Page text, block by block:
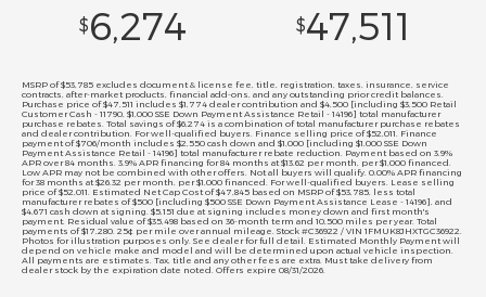
$6,274 $47,511
MSRP of $53,785 excludes document & license fee, title, registration, taxes, insurance, service
contracts, after-market products, financial add-ons, and any outstanding prior credit balances.
Purchase price of $47,511 includes $1,774 dealer contribution and $4,500 [including $3,500 Retail
Customer Cash - 11790, $1,000 SSE Down Payment Assistance Retail - 14196] total manufacturer
purchase rebates. Total savings of $6,274 is a combination of total manufacturer purchase rebates
and dealer contribution. For well-qualified buyers. Finance selling price of $52,011. Finance
payment of $706/month includes $2,550 cash down and $1,000 [including $1,000 SSE Down
Payment Assistance Retail - 14196] total manufacturer rebate reduction. Payment based on 3.9%
APR over 84 months. 3.9% APR financing for 84 months at $13.62 per month, per $1,000 financed.
Low APR may not be combined with other offers. Not all buyers will qualify. 0.00% APR financing
for 38 months at $26.32 per month, per $1,000 financed. For well-qualified buyers. Lease selling
price of $52,011. Estimated Net Cap Cost of $47,845 based on MSRP of $53,785, less total
manufacturer rebates of $500 [including $500 SSE Down Payment Assistance Lease - 14196], and
$4,671 cash down at signing. $5,151 due at signing includes money down and first month's
payment. Residual value of $35,498 based on 36-month term and 10,500 miles per year. Total
payments of $17,280. 25¢ per mile over annual mileage. Stock #C36922 / VIN 1FMUK8JHXTGC36922.
Photos for illustration purposes only. See dealer for full detail. Estimated Monthly Payment will
depend on vehicle make and model and will be determined upon actual vehicle inspection.
All payments are estimates. Tax, title and any other fees are extra. Must take delivery from
dealer stock by the expiration date noted. Offers expire 08/31/2026.